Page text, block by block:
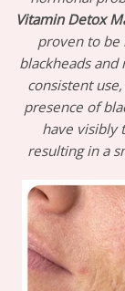
Vitamin Detox
proven to be
blackheads
consistent
presence of
have visibly
resulting in a